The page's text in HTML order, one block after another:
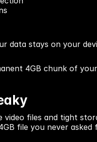
data stays on your
4GB chunk of
video files and tight
file you never